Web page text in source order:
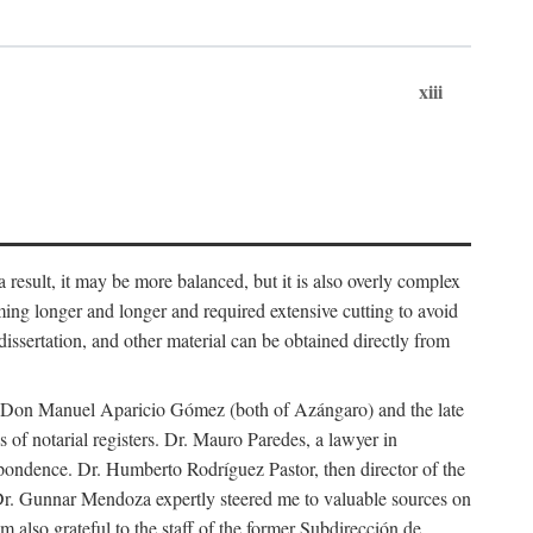
xiii
it may be more balanced, but it is also overly complex
longer and longer and required extensive cutting to avoid
and other material can be obtained directly from
Manuel Aparicio Gómez (both of Azángaro) and the late
notarial registers. Dr. Mauro Paredes, a lawyer in
Dr. Humberto Rodríguez Pastor, then director of the
Mendoza expertly steered me to valuable sources on
also grateful to the staff of the former Subdirección de